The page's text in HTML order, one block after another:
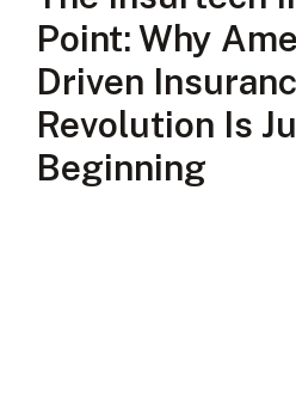
Point: Why
Driven
Revolution Is
Beginning